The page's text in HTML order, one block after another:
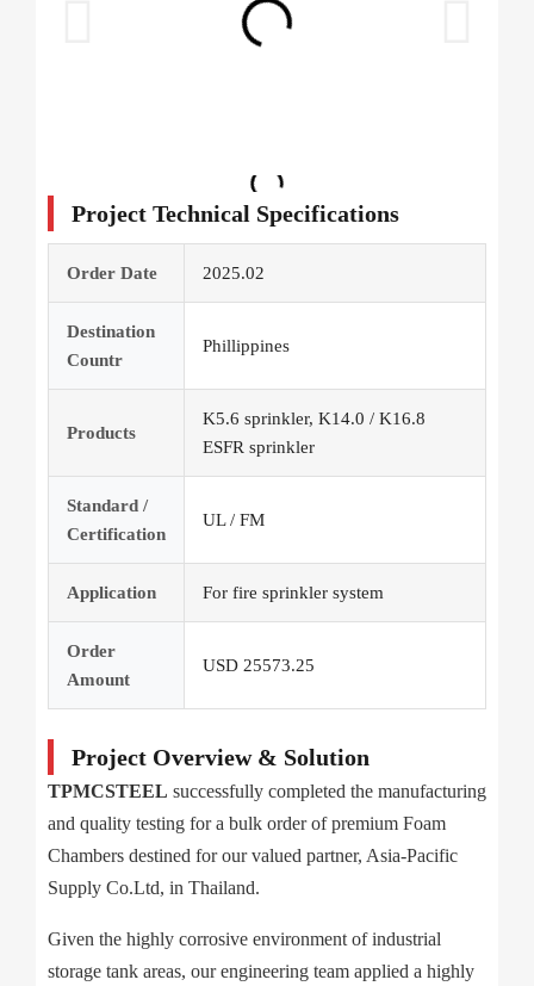
Project Technical Specifications
Order Date 2025.02
Destination
Countr
Phillippines
Products
K5.6 sprinkler, K14.0 / K16.8
ESFR sprinkler
Standard /
Certification
UL / FM
Application For fire sprinkler system
Order
Amount
USD 25573.25
Project Overview & Solution
TPMCSTEEL successfully completed the manufacturing
and quality testing for a bulk order of premium Foam
Chambers destined for our valued partner, Asia-Pacific
Supply Co.Ltd, in Thailand.
Given the highly corrosive environment of industrial
storage tank areas, our engineering team applied a highly